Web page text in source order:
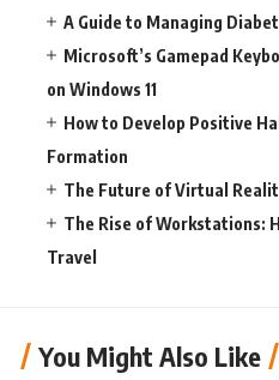
A Guide to Managing
Microsoft’s Gamepad
on Windows 11
How to Develop Positive
Formation
The Future of Virtual
The Rise of Workstations:
Travel
You Might Also Like